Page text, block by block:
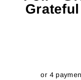
or 4